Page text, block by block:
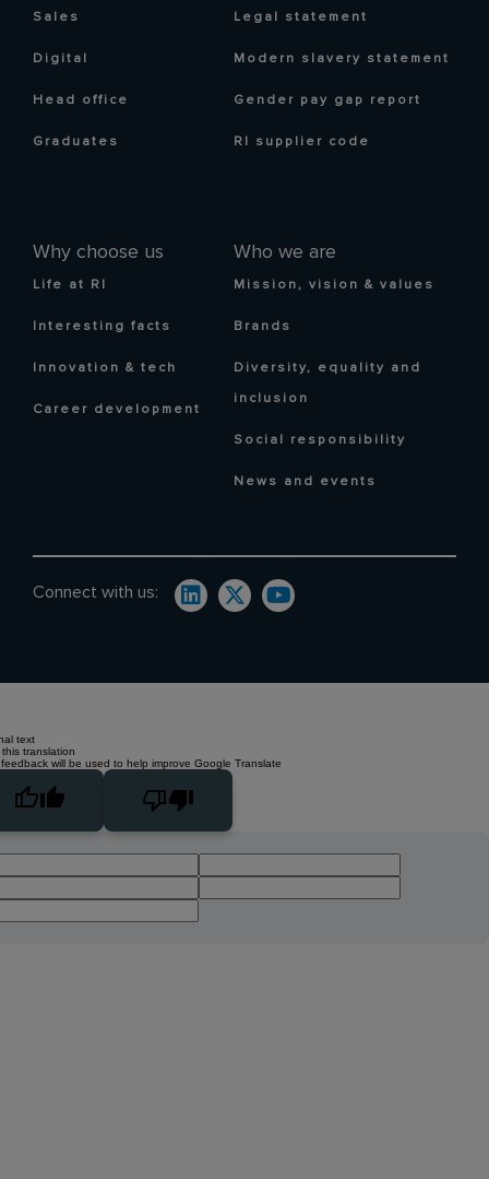
Sales
Digital
Head office
Graduates
Why choose us
Life at RI
Interesting facts
Innovation & tech
Career development
Who we are
Mission, vision & values
Brands
Diversity, equality and
inclusion
Social responsibility
News and events
Legal statement
Modern slavery statement
Gender pay gap report
RI supplier code
Connect with us:
text
translation
will be used to help improve Google Translate